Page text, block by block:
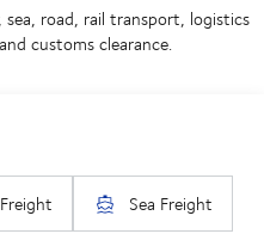
sea, road, rail transport, logistics
customs clearance.